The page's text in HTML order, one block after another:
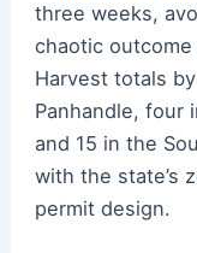
three weeks,
chaotic
Harvest totals
Panhandle, four
and 15 in the
with the state’s
permit design.